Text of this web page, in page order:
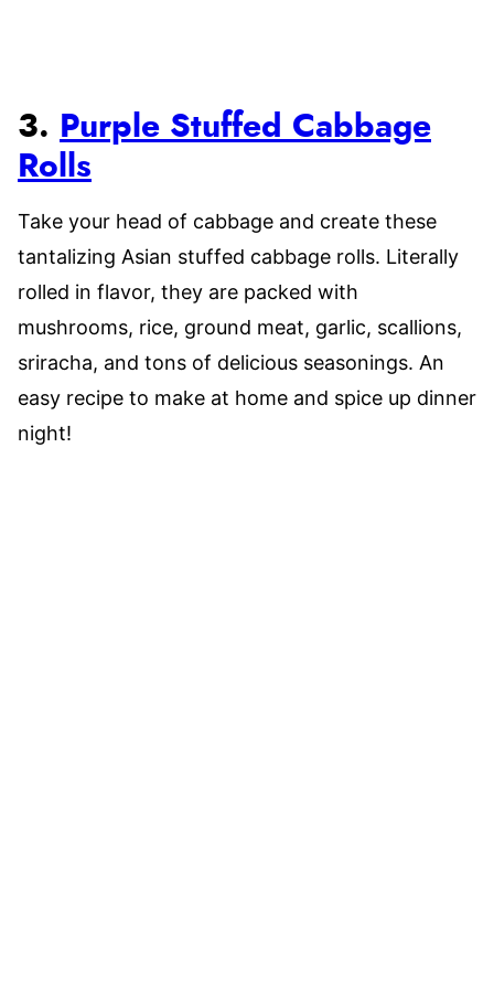
3. Purple Stuffed Cabbage
Rolls
Take your head of cabbage and create these
tantalizing Asian stuffed cabbage rolls. Literally
rolled in flavor, they are packed with
mushrooms, rice, ground meat, garlic, scallions,
sriracha, and tons of delicious seasonings. An
easy recipe to make at home and spice up dinner
night!